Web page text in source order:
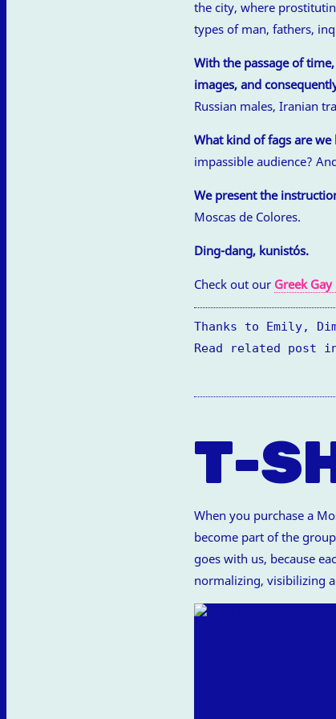
the city, where
types of man, fathers,
With the passage of
images, and
Russian males, Iranian
What kind of fags are
impassible audience?
We present the
Moscas de Colores.
Ding-dang, kunistós.
Check out our Greek
Thanks to Emily,
Read related post
T-
When you purchase a
become part of the
goes with us, because
normalizing, visibilizing